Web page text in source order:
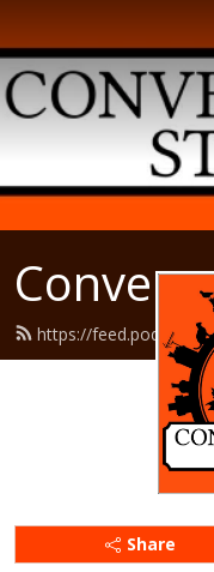
https://
Share